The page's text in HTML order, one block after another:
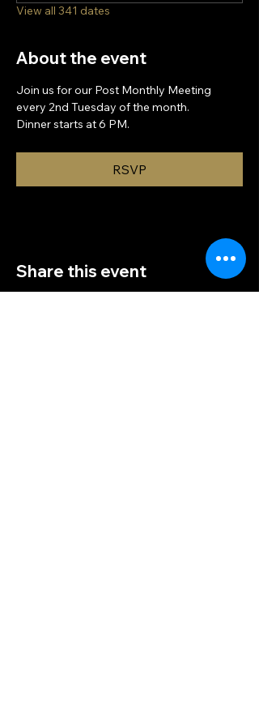
View all 341 dates
About the event
Join us for our Post Monthly Meeting
every 2nd Tuesday of the month.
Dinner starts at 6 PM.
RSVP
Share this event